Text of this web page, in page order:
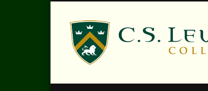
Vimeo